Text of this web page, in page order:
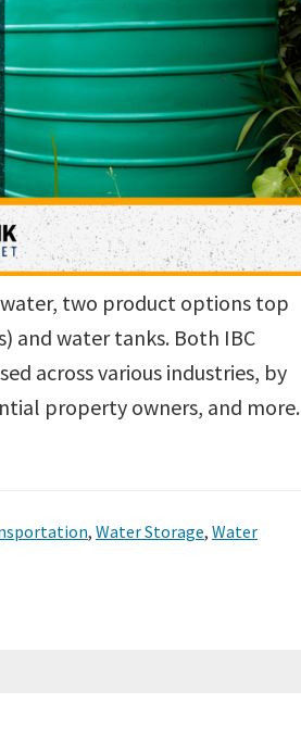
two product options top
and water tanks. Both IBC
across various industries, by
property owners, and more.
, Water Storage, Water